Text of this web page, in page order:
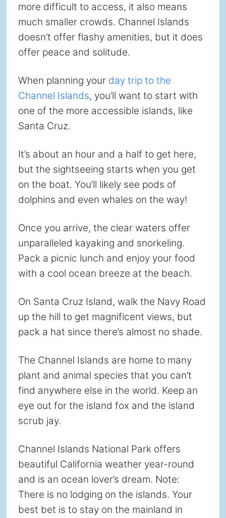
more difficult to access, it also means
much smaller crowds. Channel Islands
doesn’t offer flashy amenities, but it does
offer peace and solitude.
When planning your day trip to the
Channel Islands, you’ll want to start with
one of the more accessible islands, like
Santa Cruz.
It’s about an hour and a half to get here,
but the sightseeing starts when you get
on the boat. You’ll likely see pods of
dolphins and even whales on the way!
Once you arrive, the clear waters offer
unparalleled kayaking and snorkeling.
Pack a picnic lunch and enjoy your food
with a cool ocean breeze at the beach.
On Santa Cruz Island, walk the Navy Road
up the hill to get magnificent views, but
pack a hat since there’s almost no shade.
The Channel Islands are home to many
plant and animal species that you can’t
find anywhere else in the world. Keep an
eye out for the island fox and the island
scrub jay.
Channel Islands National Park offers
beautiful California weather year-round
and is an ocean lover’s dream. Note:
There is no lodging on the islands. Your
best bet is to stay on the mainland in